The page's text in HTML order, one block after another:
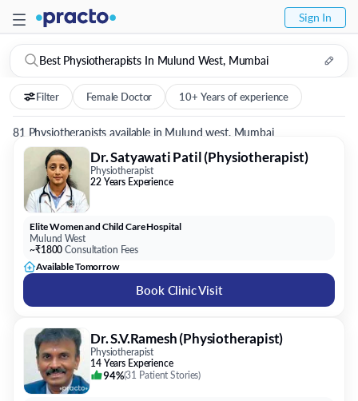
Sign In
Best Physiotherapists In Mulund West, Mumbai
Filter Female Doctor 10+ Years of experience
81 Physiotherapists available in Mulund west, Mumbai
Dr. Satyawati Patil (Physiotherapist)
Physiotherapist
22 Years Experience
Elite Women and Child Care Hospital
Mulund West
~₹1800 Consultation Fees
Available Tomorrow
Book Clinic Visit
Dr. S.V.Ramesh (Physiotherapist)
Physiotherapist
14 Years Experience
94%(31 Patient Stories)